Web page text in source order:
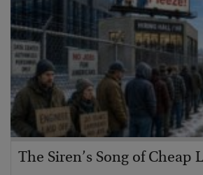
The Siren’s Song of Cheap